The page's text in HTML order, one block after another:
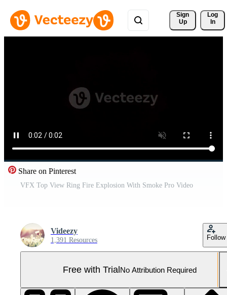
Sign
Up
Log
In
Share on Pinterest
VFX Top View Ring Fire Explosion With Smoke Pro Video
Videezy
1,391 Resources Follow
Free with TrialNo Attribution Required